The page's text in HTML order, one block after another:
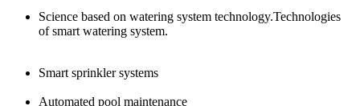
Science based on watering system technology.Technologies
of smart watering system.
Smart sprinkler systems
Automated pool maintenance